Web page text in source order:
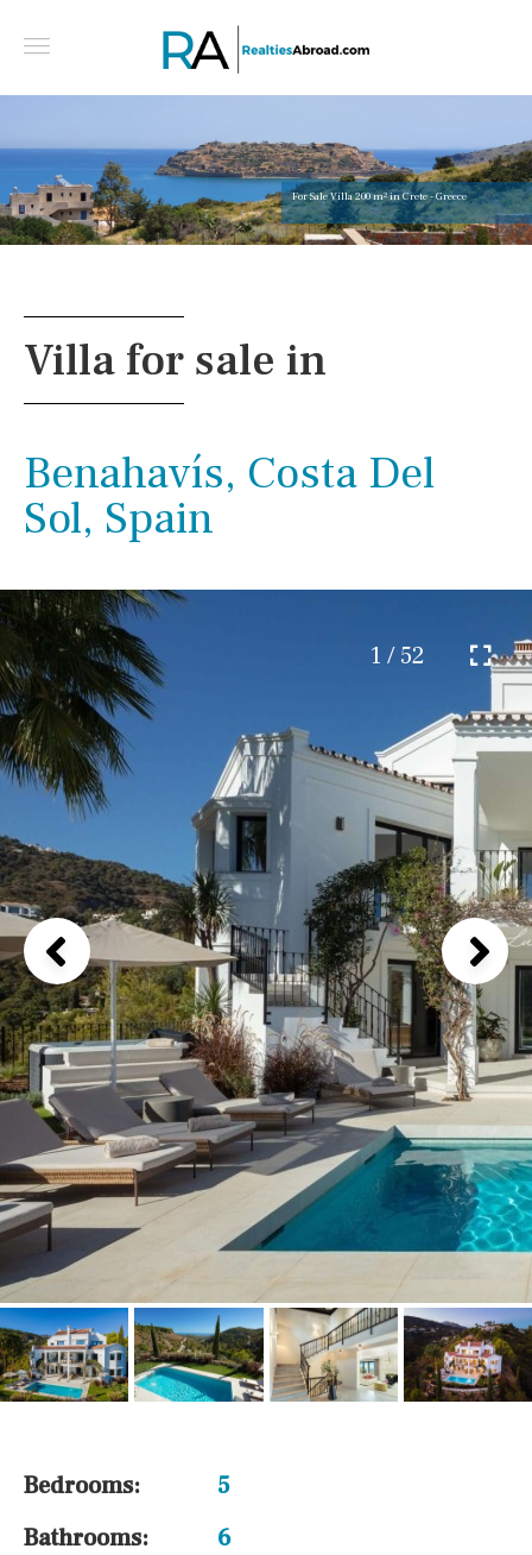
For Sale Villa 200 m² in Crete - Greece
Villa for sale in
Benahavís, Costa Del
Sol, Spain
1 / 52
Bedrooms:
5
Bathrooms:
6